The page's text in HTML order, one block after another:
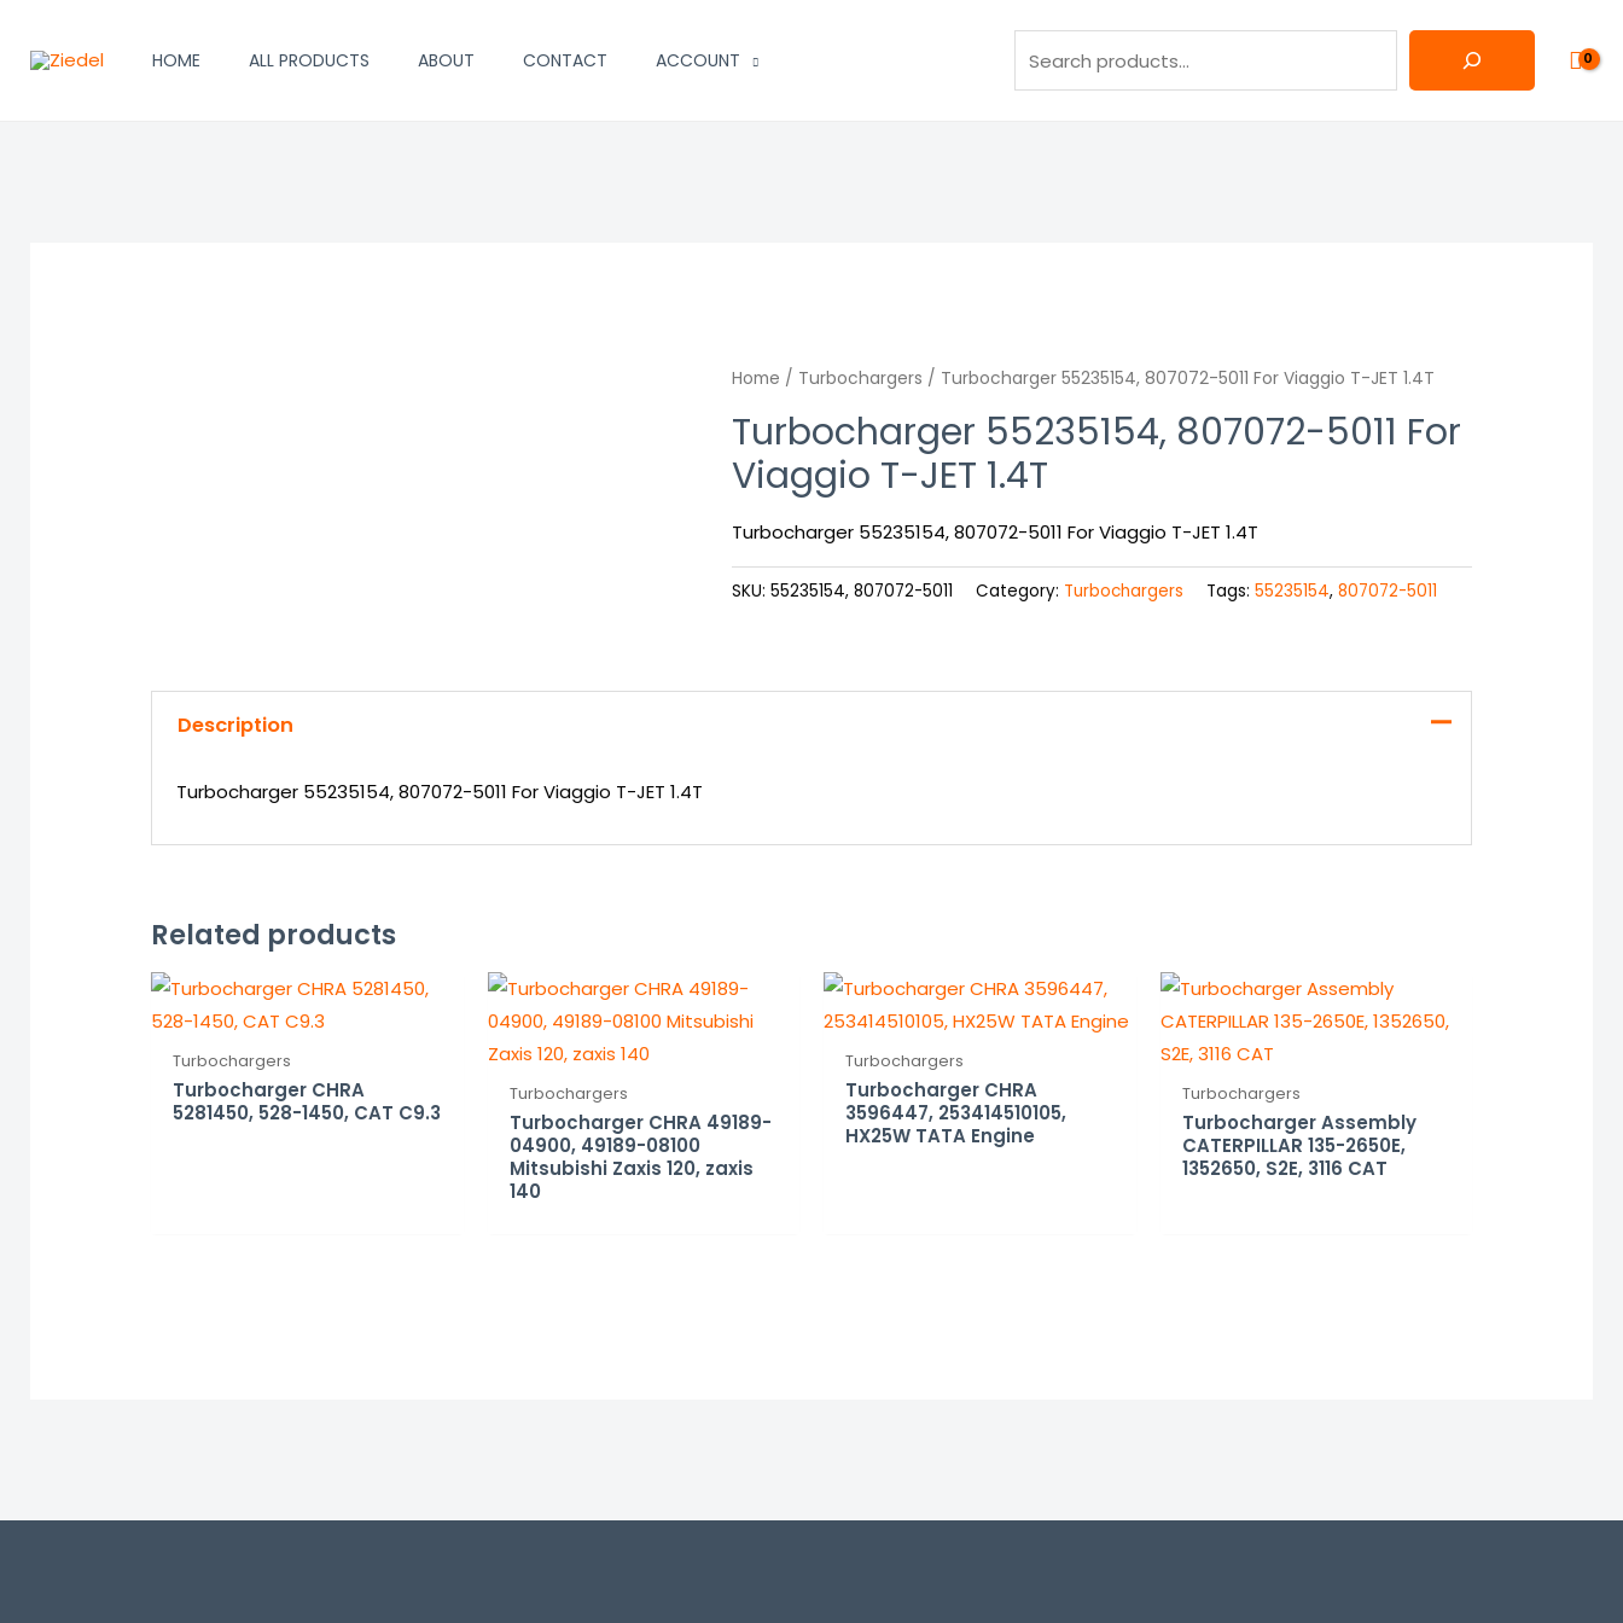
HOME ALL PRODUCTS ABOUT CONTACT ACCOUNT
Home / Turbochargers / Turbocharger 55235154, 807072-5011 For Viaggio T-JET 1.4T
Turbocharger 55235154, 807072-5011 For
Viaggio T-JET 1.4T
Turbocharger 55235154, 807072-5011 For Viaggio T-JET 1.4T
SKU:55235154, 807072-5011 Category: Turbochargers Tags:55235154,807072-5011
Description
Turbocharger 55235154, 807072-5011 For Viaggio T-JET 1.4T
Related products
Turbochargers
Turbocharger CHRA
5281450, 528-1450, CAT C9.3
Turbochargers
Turbocharger CHRA 49189-
04900, 49189-08100
Mitsubishi Zaxis 120, zaxis
140
Turbochargers
Turbocharger CHRA
3596447, 253414510105,
HX25W TATA Engine
Turbochargers
Turbocharger Assembly
CATERPILLAR 135-2650E,
1352650, S2E, 3116 CAT